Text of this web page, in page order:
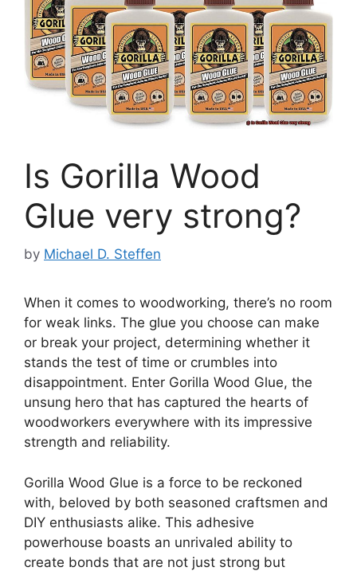
Is Gorilla Wood
Glue very strong?
by Michael D. Steffen
When it comes to woodworking, there’s no room
for weak links. The glue you choose can make
or break your project, determining whether it
stands the test of time or crumbles into
disappointment. Enter Gorilla Wood Glue, the
unsung hero that has captured the hearts of
woodworkers everywhere with its impressive
strength and reliability.
Gorilla Wood Glue is a force to be reckoned
with, beloved by both seasoned craftsmen and
DIY enthusiasts alike. This adhesive
powerhouse boasts an unrivaled ability to
create bonds that are not just strong but